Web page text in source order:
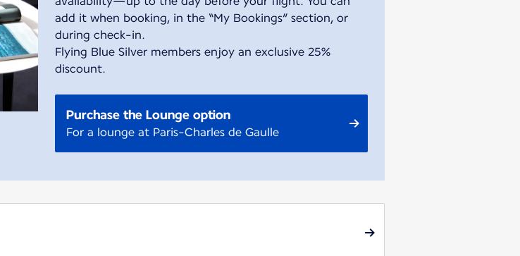
add it when booking, in the “My Bookings” section, or
during check-in.
Flying Blue Silver members enjoy an exclusive 25%
discount.
Purchase the Lounge option
For a lounge at Paris-Charles de Gaulle